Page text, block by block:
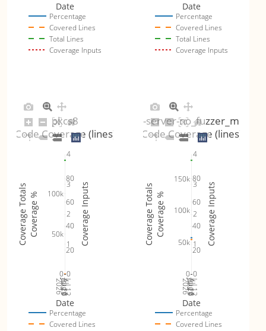
Percentage
Covered Lines
Total Lines
Coverage Inputs
Date
Percentage
Covered Lines
Total Lines
Coverage Inputs
Date
Jul 12
2026
Jul 19
Jul 26
Aug 2
20
40
60
80
0
50k
100k
0
1
2
3
4
Percentage
Covered Lines
pkcs8
Code Coverage (lines)
Date
Coverage %
Coverage Totals Coverage Inputs
Jul 12
2026
Jul 19
Jul 26
Aug 2
20
40
60
80
0
50k
100k
150k
0
1
2
3
4
Percentage
Covered Lines
dtls-server-no_fuzzer_mode
Code Coverage (lines)
Date
Coverage %
Coverage Totals Coverage Inputs